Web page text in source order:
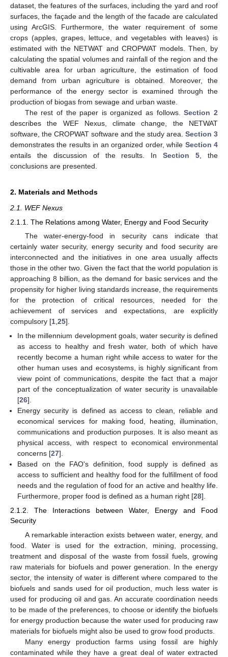
dataset, the features of the surfaces, including the yard and roof
surfaces, the façade and the length of the facade are calculated
using ArcGIS. Furthermore, the water requirement of some
crops (apples, grapes, lettuce, and vegetables with leaves) is
estimated with the NETWAT and CROPWAT models. Then, by
calculating the spatial volumes and rainfall of the region and the
cultivable area for urban agriculture, the estimation of food
demand from urban agriculture is obtained. Moreover, the
performance of the energy sector is examined through the
production of biogas from sewage and urban waste.
The rest of the paper is organized as follows.Section 2
describes the WEF Nexus, climate change, the NETWAT
software, the CROPWAT software and the study area. Section 3
demonstrates the results in an organized order, while Section 4
entails the discussion of the results. InSection 5 , the
conclusions are presented.
2. Materials and Methods
2.1. WEF Nexus
2.1.1. The Relations among Water, Energy and Food Security
The water-energy-food in security cans indicate that
certainly water security, energy security and food security are
interconnected and the initiatives in one area usually affects
those in the other two. Given the fact that the world population is
approaching 8 billion, as the demand for basic services and the
propensity for higher living standards increase, the requirements
for the protection of critical resources, needed for the
achievement of services and expectations, are explicitly
compulsory [1 25].
In the millennium development goals, water security is defined
as access to healthy and fresh water, both of which have
recently become a human right while access to water for the
other human uses and ecosystems, is highly significant from
view point of communications, despite the fact that a major
part of the conceptualization of water security is unavailable
[26].
Energy security is defined as access to clean, reliable and
economical services for making food, heating, illumination,
communications and production purposes. It is also meant as
physical access, with respect to economical environmental
concerns [27].
Based on the FAOʹs definition, food supply is defined as
access to sufficient and healthy food for the fulfillment of food
needs and the regulation of food for an active and healthy life.
Furthermore, proper food is defined as a human right [28].
2.1.2. The Interactions between Water, Energy and Food
Security
A remarkable interaction exists between water, energy, and
food. Water is used for the extraction, mining, processing,
treatment and disposal of the waste from fossil fuels, growing
raw materials for biofuels and power generation. In the energy
sector, the intensity of water is different where compared to the
biofuels and sands used for oil production, much less water is
used for producing oil and gas. An accurate coordination needs
to be made of the preferences, to choose or identify the biofuels
for energy production because the water used for producing raw
materials for biofuels might also be used to grow food products.
Many energy production farms using fossil are highly
contaminated while they have a great deal of water extracted